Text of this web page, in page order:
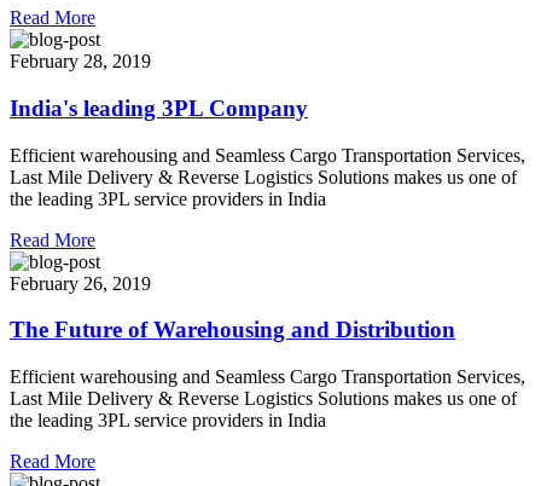
Read More
February 28, 2019
India's leading 3PL Company
Efficient warehousing and Seamless Cargo Transportation Services,
Last Mile Delivery & Reverse Logistics Solutions makes us one of
the leading 3PL service providers in India
Read More
February 26, 2019
The Future of Warehousing and Distribution
Efficient warehousing and Seamless Cargo Transportation Services,
Last Mile Delivery & Reverse Logistics Solutions makes us one of
the leading 3PL service providers in India
Read More